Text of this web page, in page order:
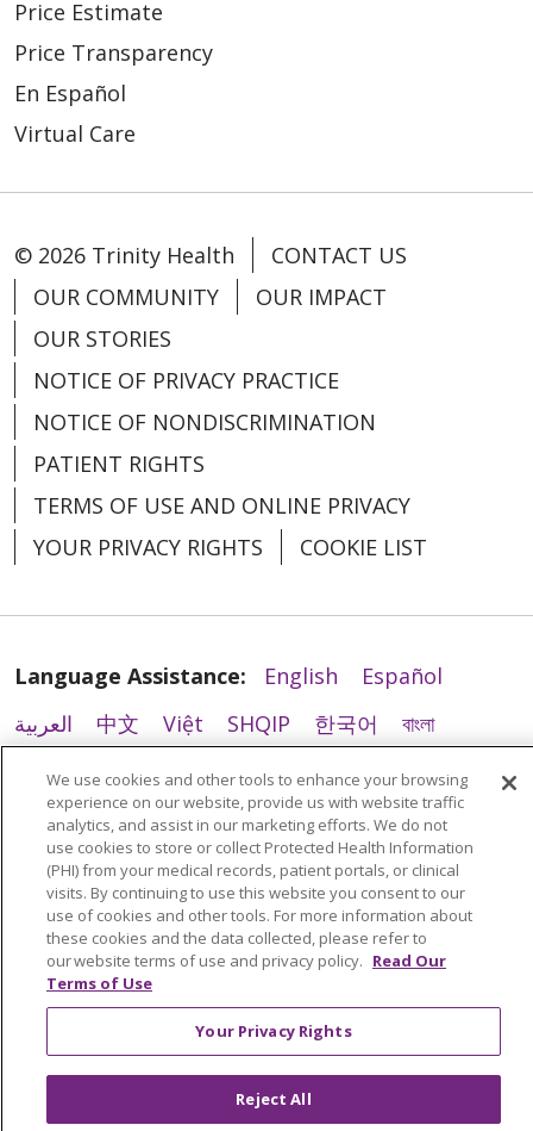
Price Estimate
Price Transparency
En Español
Virtual Care
© 2026 Trinity Health
CONTACT US
OUR COMMUNITY
OUR IMPACT
OUR STORIES
NOTICE OF PRIVACY PRACTICE
NOTICE OF NONDISCRIMINATION
PATIENT RIGHTS
TERMS OF USE AND ONLINE PRIVACY
YOUR PRIVACY RIGHTS
COOKIE LIST
Language Assistance: English
Español
العربية
中文 Việt SHQIP 한국어
বাংলা
POLSKI
Deutsch Italiano
日本語
РУССКИЙ
Hrvatski Tagalog Cрпски
We use cookies and other tools to enhance your browsing
experience on our website, provide us with website traffic
analytics, and assist in our marketing efforts. We do not
use cookies to store or collect Protected Health Information
(PHI) from your medical records, patient portals, or clinical
visits. By continuing to use this website you consent to our
use of cookies and other tools. For more information about
these cookies and the data collected, please refer to
our website terms of use and privacy policy. Read Our
Terms of Use
Your Privacy Rights
Reject All